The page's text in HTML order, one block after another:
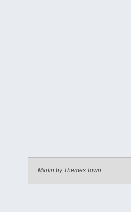
Martin by Themes Town